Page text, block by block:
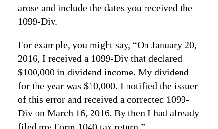
arose and include the dates you received the
1099-Div.
For example, you might say, “On January 20,
2016, I received a 1099-Div that declared
$100,000 in dividend income. My dividend
for the year was $10,000. I notified the issuer
of this error and received a corrected 1099-
Div on March 16, 2016. By then I had already
filed my Form 1040 tax return.”